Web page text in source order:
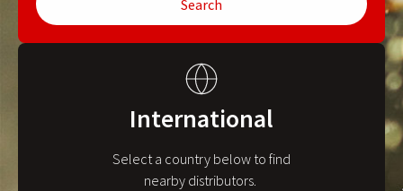
Search
International
Select a country below to find
nearby distributors.